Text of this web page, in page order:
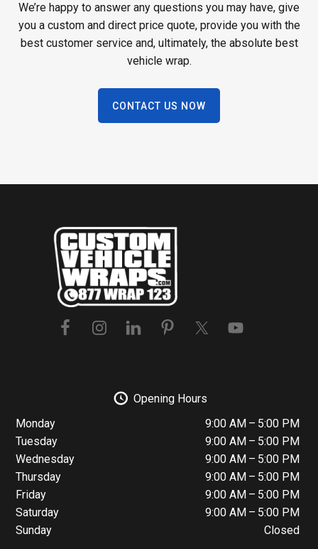
We’re happy to answer any questions you may have, give
you a custom and direct price quote, provide you with the
best customer service and, ultimately, the absolute best
vehicle wrap.
CONTACT US NOW
Footer
Opening Hours
Monday
9:00 AM – 5:00 PM
Tuesday
9:00 AM – 5:00 PM
Wednesday
9:00 AM – 5:00 PM
Thursday
9:00 AM – 5:00 PM
Friday
9:00 AM – 5:00 PM
Saturday
9:00 AM – 5:00 PM
Sunday
Closed